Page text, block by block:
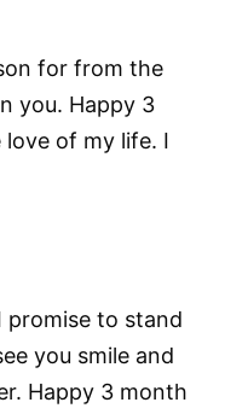
for from the
you. Happy 3
of my life. I
to stand
you smile and
Happy 3 month